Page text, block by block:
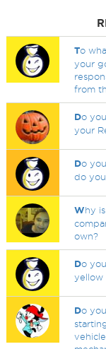
To
your
from
Do
your
Do
do
Why
own?
Do
yellow
Do